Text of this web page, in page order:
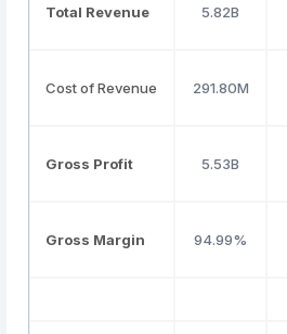
Total Revenue 5.82B
Cost of Revenue 291.80M
Gross Profit 5.53B
Gross Margin 94.99%